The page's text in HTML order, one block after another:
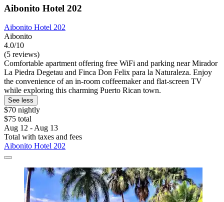
Aibonito Hotel 202
Aibonito Hotel 202
Aibonito
4.0/10
(5 reviews)
Comfortable apartment offering free WiFi and parking near Mirador
La Piedra Degetau and Finca Don Felix para la Naturaleza. Enjoy
the convenience of an in-room coffeemaker and flat-screen TV
while exploring this charming Puerto Rican town.
See less
$70 nightly
$75 total
Aug 12 - Aug 13
Total with taxes and fees
Aibonito Hotel 202